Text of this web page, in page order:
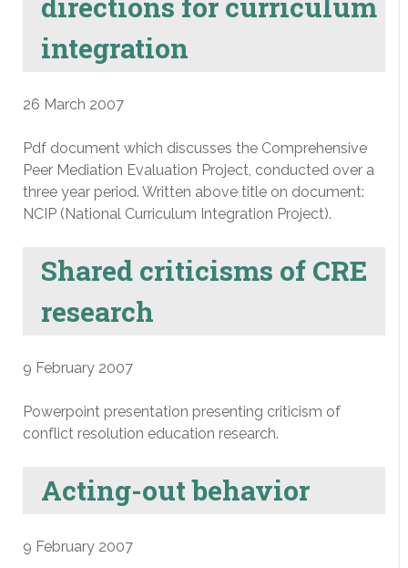
integration
26 March 2007
Pdf document which discusses the Comprehensive
Peer Mediation Evaluation Project, conducted over a
three year period. Written above title on document:
NCIP (National Curriculum Integration Project).
Shared criticisms of CRE
research
9 February 2007
Powerpoint presentation presenting criticism of
conflict resolution education research.
Acting-out behavior
9 February 2007